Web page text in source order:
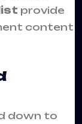
provide
content
down to